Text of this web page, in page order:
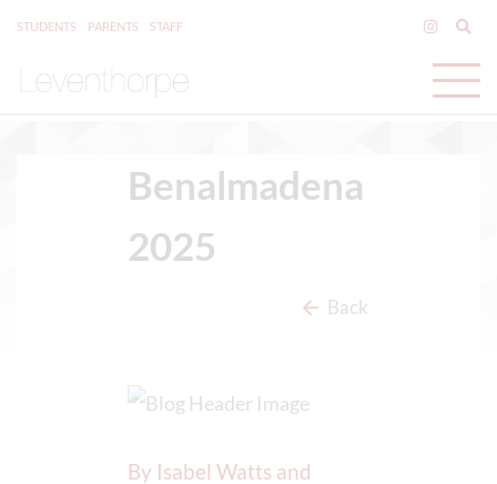
STUDENTS PARENTS STAFF
Benalmadena
2025
Back
By Isabel Watts and